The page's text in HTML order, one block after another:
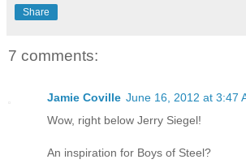
Share
7 comments:
Jamie Coville June 16, 2012 at 3:47
Wow, right below Jerry Siegel!
An inspiration for Boys of Steel?